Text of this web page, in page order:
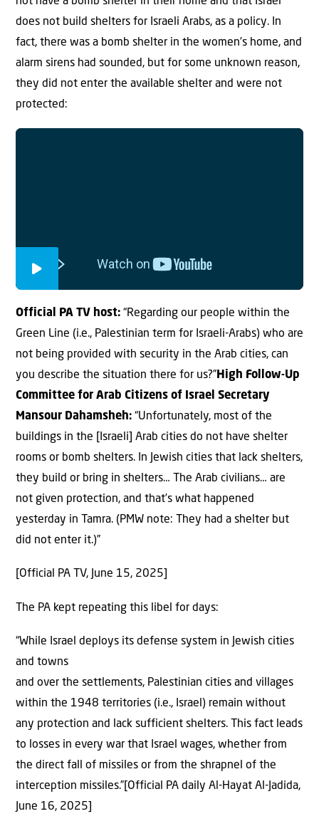
does not build shelters for Israeli Arabs, as a policy. In
fact, there was a bomb shelter in the women’s home, and
alarm sirens had sounded, but for some unknown reason,
they did not enter the available shelter and were not
protected:
Official PA TV host: “Regarding our people within the
Green Line (i.e., Palestinian term for Israeli-Arabs) who are
not being provided with security in the Arab cities, can
you describe the situation there for us?”High Follow-Up
Committee for Arab Citizens of Israel Secretary
Mansour Dahamsheh: “Unfortunately, most of the
buildings in the [Israeli] Arab cities do not have shelter
rooms or bomb shelters. In Jewish cities that lack shelters,
they build or bring in shelters… The Arab civilians… are
not given protection, and that’s what happened
yesterday in Tamra. (PMW note: They had a shelter but
did not enter it.)”
[Official PA TV, June 15, 2025]
The PA kept repeating this libel for days:
“While Israel deploys its defense system in Jewish cities
and towns
and over the settlements, Palestinian cities and villages
within the 1948 territories (i.e., Israel) remain without
any protection and lack sufficient shelters. This fact leads
to losses in every war that Israel wages, whether from
the direct fall of missiles or from the shrapnel of the
interception missiles.”[Official PA daily Al-Hayat Al-Jadida,
June 16, 2025]